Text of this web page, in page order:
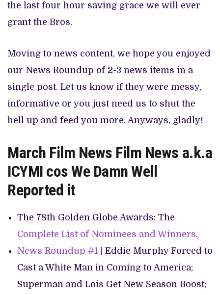
the last four hour saving grace we will ever
grant the Bros.
Moving to news content, we hope you enjoyed
our News Roundup of 2-3 news items in a
single post. Let us know if they were messy,
informative or you just need us to shut the
hell up and feed you more. Anyways, gladly!
March Film News Film News a.k.a
ICYMI cos We Damn Well
Reported it
The 78th Golden Globe Awards: The
Complete List of Nominees and Winners.
News Roundup #1 | Eddie Murphy Forced to
Cast a White Man in Coming to America;
Superman and Lois Get New Season Boost;